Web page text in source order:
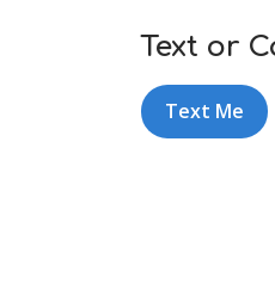
Text or
Text Me